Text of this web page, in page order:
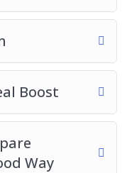
Boost
Way